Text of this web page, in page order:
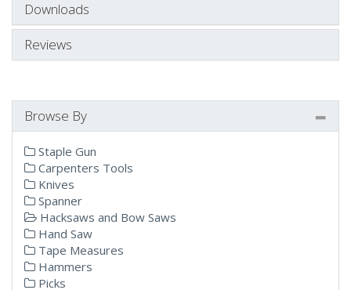
Downloads
Reviews
Browse By
Staple Gun
Carpenters Tools
Knives
Spanner
Hacksaws and Bow Saws
Hand Saw
Tape Measures
Hammers
Picks